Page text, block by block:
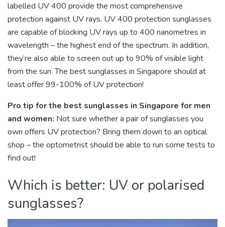
labelled UV 400 provide the most comprehensive
protection against UV rays. UV 400 protection sunglasses
are capable of blocking UV rays up to 400 nanometres in
wavelength – the highest end of the spectrum. In addition,
they’re also able to screen out up to 90% of visible light
from the sun. The best sunglasses in Singapore should at
least offer 99-100% of UV protection!
Pro tip for the best sunglasses in Singapore for men
and women: Not sure whether a pair of sunglasses you
own offers UV protection? Bring them down to an optical
shop – the optometrist should be able to run some tests to
find out!
Which is better: UV or polarised
sunglasses?